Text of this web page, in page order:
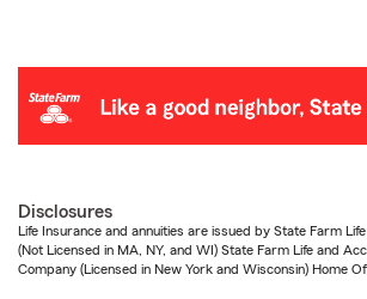
Disclosures
Life Insurance and annuities are issued by State Farm
(Not Licensed in MA, NY, and WI) State Farm Life and
Company (Licensed in New York and Wisconsin) Home